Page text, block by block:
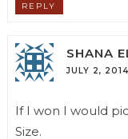
REPLY
SHANA
JULY 2,
If I won I would
Size.